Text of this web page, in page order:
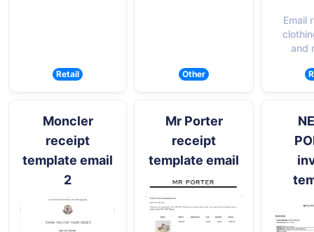
Retail Other
Email
and
Moncler
receipt
template email
2
Mr Porter
receipt
template email